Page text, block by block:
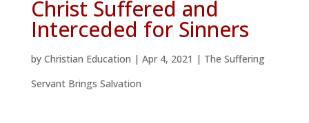
Christ Suffered and
Interceded for Sinners
by Christian Education | Apr 4, 2021 | The Suffering
Servant Brings Salvation